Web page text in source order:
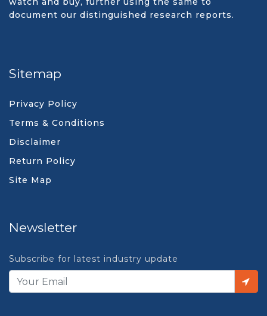
document our distinguished research reports.
Sitemap
Privacy Policy
Terms & Conditions
Disclaimer
Return Policy
Site Map
Newsletter
Subscribe for latest industry update